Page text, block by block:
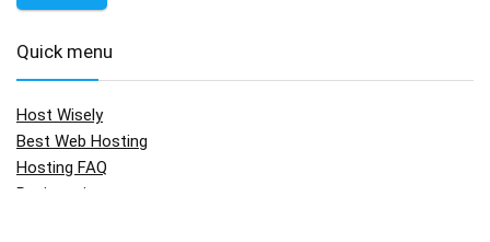
Quick menu
Host Wisely
Best Web Hosting
Hosting FAQ
Registration